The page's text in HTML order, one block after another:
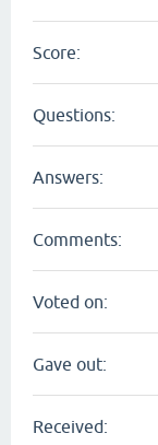
Score:
Questions:
Answers:
Comments:
Voted on:
Gave out:
Received: